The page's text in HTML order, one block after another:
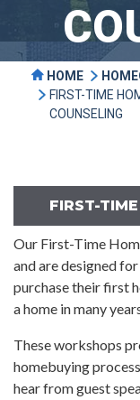
HOME
FIRST-TIME
COUNSELING
FIRST-
Our First-Time
and are designed
purchase their first
a home in many
These workshops
homebuying
hear from guest